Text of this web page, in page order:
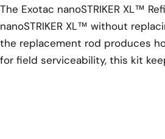
The Exotac nanoSTRIKER XL™
nanoSTRIKER XL™ without
the replacement rod produces
for field serviceability, this kit